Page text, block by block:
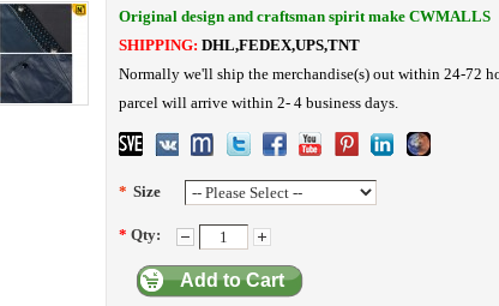
Original design and craftsman spirit make CWMALLS
SHIPPING: DHL,FEDEX,UPS,TNT
Normally we'll ship the merchandise(s) out within 24-72
parcel will arrive within 2- 4 business days.
* Size
* Qty:
Add to Cart